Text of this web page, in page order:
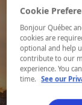
Cookie
Bonjour Québec
cookies are
optional and help
contribute to our
experience. You
time.
See our